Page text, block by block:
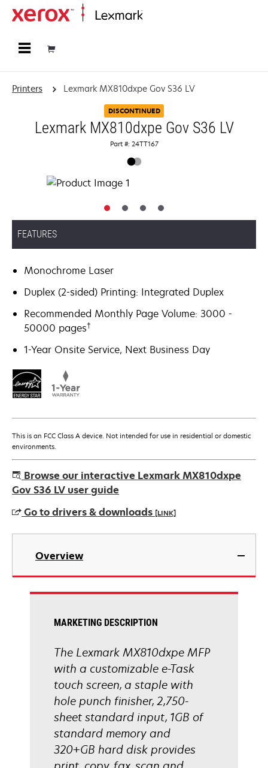
Printers Lexmark MX810dxpe Gov S36 LV
DISCONTINUED
Lexmark MX810dxpe Gov S36 LV
Part #: 24TT167
FEATURES
Monochrome Laser
Duplex (2-sided) Printing: Integrated Duplex
Recommended Monthly Page Volume: 3000 -
50000 pages†
1-Year Onsite Service, Next Business Day
This is an FCC Class A device. Not intended for use in residential or domestic
environments.
Browse our interactive Lexmark MX810dxpe
Gov S36 LV user guide
Go to drivers & downloads [LINK]
opens
new
Overview
MARKETING DESCRIPTION
The Lexmark MX810dxpe MFP
with a customizable e-Task
touch screen, a staple with
hole punch finisher, 2,750-
sheet standard input, 1GB of
standard memory and
320+GB hard disk provides